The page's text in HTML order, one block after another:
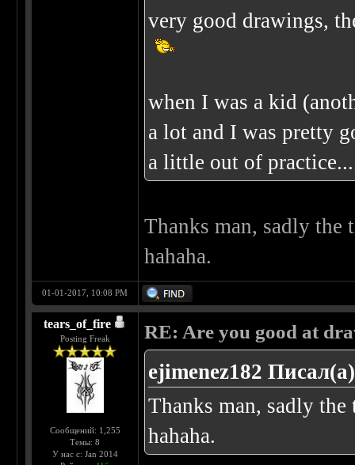
very good drawings,
when I was a kid
a lot and I was pretty
a little out of
Thanks man, sadly
hahaha.
01-01-2017, 10:08 PM
tears_of_fire
Posting Freak
Сообщений: 1,255
Темы: 8
У нас с: Jan 2014
RE: Are you good at
ejimenez182
Thanks man, sadly
hahaha.